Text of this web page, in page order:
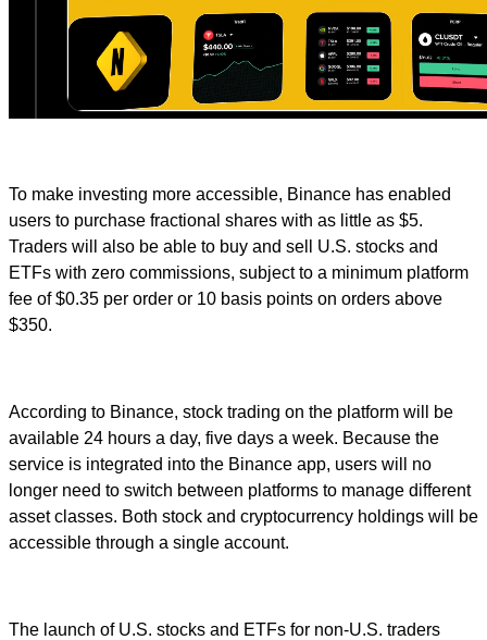
To make investing more accessible, Binance has enabled
users to purchase fractional shares with as little as $5.
Traders will also be able to buy and sell U.S. stocks and
ETFs with zero commissions, subject to a minimum platform
fee of $0.35 per order or 10 basis points on orders above
$350.
According to Binance, stock trading on the platform will be
available 24 hours a day, five days a week. Because the
service is integrated into the Binance app, users will no
longer need to switch between platforms to manage different
asset classes. Both stock and cryptocurrency holdings will be
accessible through a single account.
The launch of U.S. stocks and ETFs for non-U.S. traders